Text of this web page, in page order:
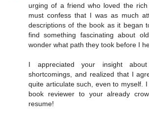
urging of a friend who loved the
must confess that I was as much
descriptions of the book as it began
find something fascinating about
wonder what path they took before I
I appreciated your insight
shortcomings, and realized that I
quite articulate such, even to myself.
book reviewer to your already
resume!